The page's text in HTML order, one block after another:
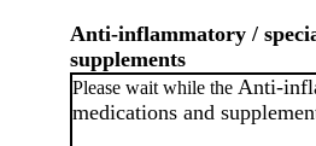
Anti-inflammatory /
supplements
Please wait while the Anti-
medications and